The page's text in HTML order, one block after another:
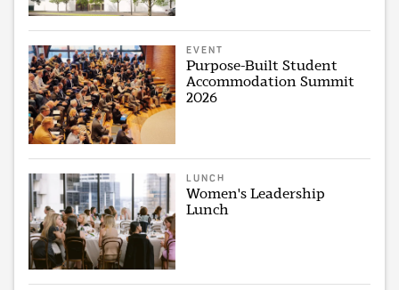
EVENT
Purpose-Built Student
Accommodation Summit
2026
LUNCH
Women's Leadership
Lunch